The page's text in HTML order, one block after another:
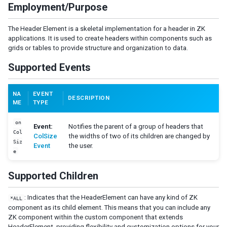
LabelImageElement
LayoutRegion
NumberInputElement
XulElement
CONTAINERS
Caption
Div
Fragment
Groupbox
Idspace
Inputgroup
Panel
Span
Tabbox
Employment/Purpose
The Header Element is a skeletal implementation for a header in ZK
applications. It is used to create headers within components such as
grids or tables to provide structure and organization to data.
Supported Events
NA
ME
EVENT
TYPE
DESCRIPTION
on
Col
Siz
e
Event:
ColSize
Event
Notifies the parent of a group of headers that
the widths of two of its children are changed by
the user.
Supported Children
*ALL
: Indicates that the HeaderElement can have any kind of ZK
component as its child element. This means that you can include any
ZK component within the custom component that extends